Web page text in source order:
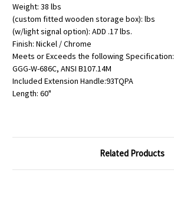
Weight: 38 lbs
(custom fitted wooden storage box): lbs
(w/light signal option): ADD .17 lbs.
Finish: Nickel / Chrome
Meets or Exceeds the following Specification:
GGG-W-686C, ANSI B107.14M
Included Extension Handle:93TQPA
Length: 60"
Related Products